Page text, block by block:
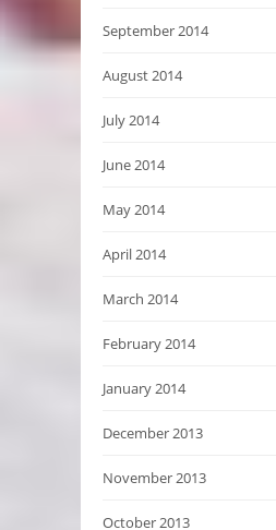
September 2014
August 2014
July 2014
June 2014
May 2014
April 2014
March 2014
February 2014
January 2014
December 2013
November 2013
October 2013